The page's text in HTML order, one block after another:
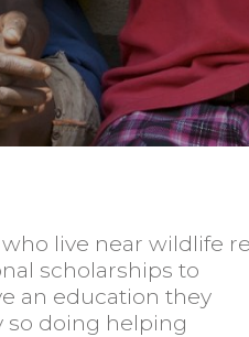
live near wildlife
scholarships to
an education they
so doing helping
give them the